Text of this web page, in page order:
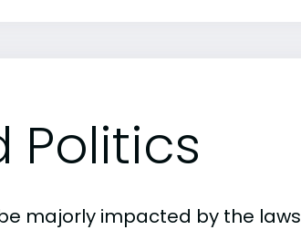
Politics
majorly impacted by the laws